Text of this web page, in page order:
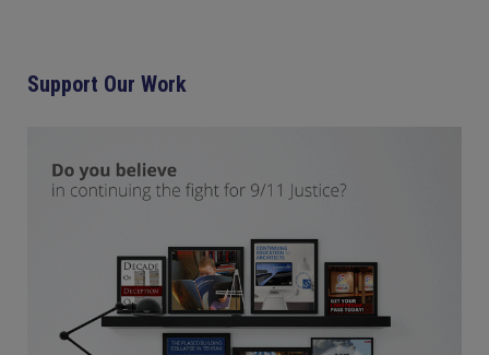
Support Our Work